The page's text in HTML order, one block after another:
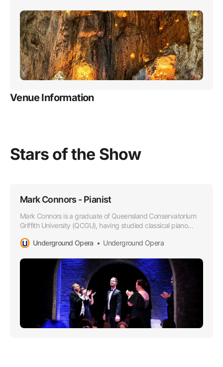
Venue Information
Stars of the Show
Mark Connors - Pianist
Mark Connors is a graduate of Queensland Conservatorium
Griffith University (QCGU), having studied classical piano
Underground Opera
Underground Opera